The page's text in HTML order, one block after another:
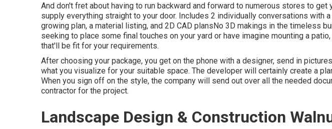
And don't fret about having to run backward and forward to numerous stores to
supply everything straight to your door. Includes 2 individually conversations with
growing plan, a material listing, and 2D CAD plansNo 3D makings in the timeless
seeking to place some final touches on your yard or have imagine mounting a patio,
that'll be fit for your requirements.
After choosing your package, you get on the phone with a designer, send in
what you visualize for your suitable space. The developer will certainly create a
When you sign off on the style, the company will send out over all the needed
contractor for the project.
Landscape Design & Construction